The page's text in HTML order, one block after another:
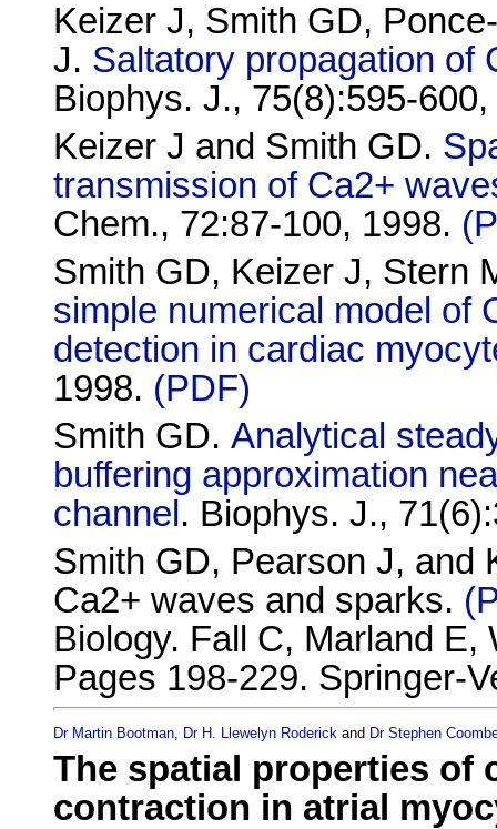
Keizer J, Smith GD,
J. Saltatory propagation of
Biophys. J., 75(8):595-
Keizer J and Smith GD.
transmission of Ca2+
Chem., 72:87-100, 1998.
Smith GD, Keizer J, Stern
simple numerical model of
detection in cardiac
1998. (PDF)
Smith GD. Analytical
buffering approximation
channel . Biophys. J.,
Smith GD, Pearson J, and
Ca2+ waves and sparks.
Biology. Fall C, Marland
Pages 198-229. Springer-
Dr Martin Bootman Dr H. Llewelyn Roderick and Dr Stephen
The spatial properties of
contraction in atrial